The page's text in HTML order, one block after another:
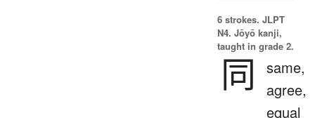
6 strokes. JLPT
N4. Jōyō kanji,
taught in grade 2.
同
same,
agree,
equal